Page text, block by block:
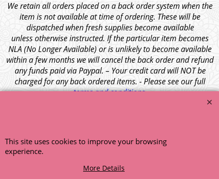
We retain all orders placed on a back order system when the
item is not available at time of ordering. These will be
dispatched when fresh supplies become available
unless otherwise instructed. If the particular item becomes
NLA (No Longer Available) or is unlikely to become available
within a few months we will cancel the back order and refund
any funds paid via Paypal. – Your credit card will NOT be
charged for any back ordered items. - Please see our full
terms and conditions.
This site uses cookies to improve your browsing
experience.
More Details